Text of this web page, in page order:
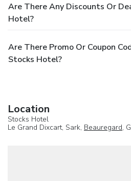
Are There Any Discounts Or
Hotel?
Are There Promo Or Coupon
Stocks Hotel?
Location
Stocks Hotel
Le Grand Dixcart, Sark, Beauregard,